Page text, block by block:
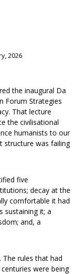
2026
the inaugural Da
Forum Strategies
That lecture
the civilisational
humanists to our
structure was failing
five
decay at the
comfortable it had
sustaining it; a
and, a
The rules that had
were being